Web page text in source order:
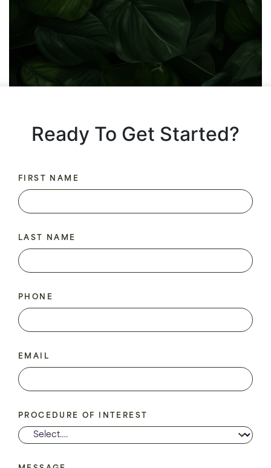
Ready To Get Started?
FIRST NAME
LAST NAME
PHONE
EMAIL
PROCEDURE OF INTEREST